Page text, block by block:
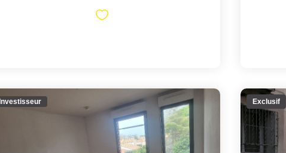
Investisseur Exclusif